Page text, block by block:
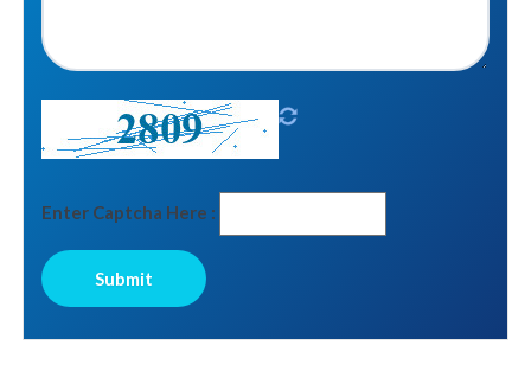
Enter Captcha Here :